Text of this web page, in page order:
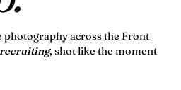
across the Front
recruiting, shot like the moment